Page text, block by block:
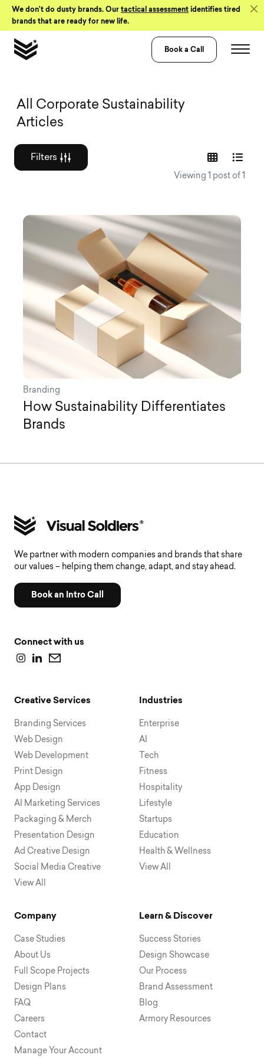
Skip to Content
We don’t do dusty brands. Our tactical assessment identifies tired
brands that are ready for new life.
Book a Call
Graphic design
All Corporate Sustainability
Articles
Filters
Viewing 1 post of 1
Branding
How Sustainability Differentiates
Brands
We partner with modern companies and brands that share
our values – helping them change, adapt, and stay ahead.
Book an Intro Call
Connect with us
Creative Services
Branding Services
Web Design
Web Development
Print Design
App Design
AI Marketing Services
Packaging & Merch
Presentation Design
Ad Creative Design
Social Media Creative
View All
Industries
Enterprise
AI
Tech
Fitness
Hospitality
Lifestyle
Startups
Education
Health & Wellness
View All
Company
Case Studies
About Us
Full Scope Projects
Design Plans
FAQ
Careers
Contact
Manage Your Account
Learn & Discover
Success Stories
Design Showcase
Our Process
Brand Assessment
Blog
Armory Resources